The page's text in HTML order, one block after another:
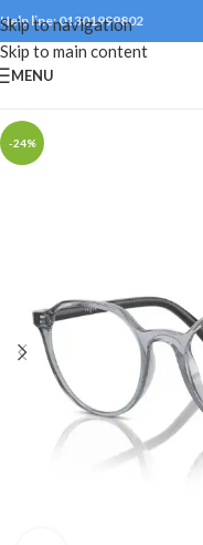
Skip to navigation
Skip to main content
Help line: 01301999802
MENU
-24%